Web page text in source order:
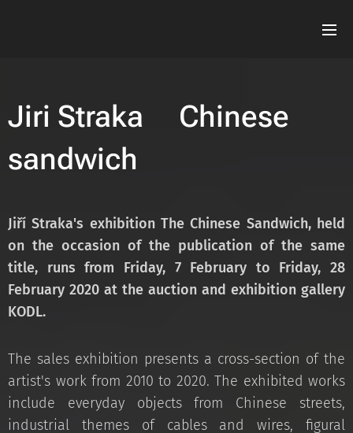
Jiri Straka Chinese
sandwich
Jiří Straka's exhibition The Chinese Sandwich, held
on the occasion of the publication of the same
title, runs from Friday, 7 February to Friday, 28
February 2020 at the auction and exhibition gallery
KODL.
The sales exhibition presents a cross-section of the
artist's work from 2010 to 2020. The exhibited works
include everyday objects from Chinese streets,
industrial themes of cables and wires, figural